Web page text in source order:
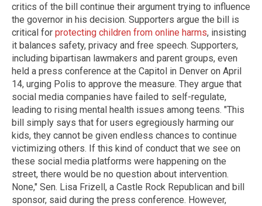
critics of the bill continue their argument trying to influence
the governor in his decision. Supporters argue the bill is
critical for protecting children from online harms, insisting
it balances safety, privacy and free speech. Supporters,
including bipartisan lawmakers and parent groups, even
held a press conference at the Capitol in Denver on April
14, urging Polis to approve the measure. They argue that
social media companies have failed to self-regulate,
leading to rising mental health issues among teens. "This
bill simply says that for users egregiously harming our
kids, they cannot be given endless chances to continue
victimizing others. If this kind of conduct that we see on
these social media platforms were happening on the
street, there would be no question about intervention.
None," Sen. Lisa Frizell, a Castle Rock Republican and bill
sponsor, said during the press conference. However,